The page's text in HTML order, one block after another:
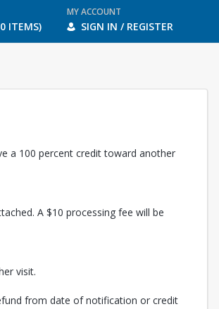
ITEMS)
MY ACCOUNT
SIGN IN / REGISTER
a 100 percent credit toward another
A $10 processing fee will be
visit.
from date of notification or credit